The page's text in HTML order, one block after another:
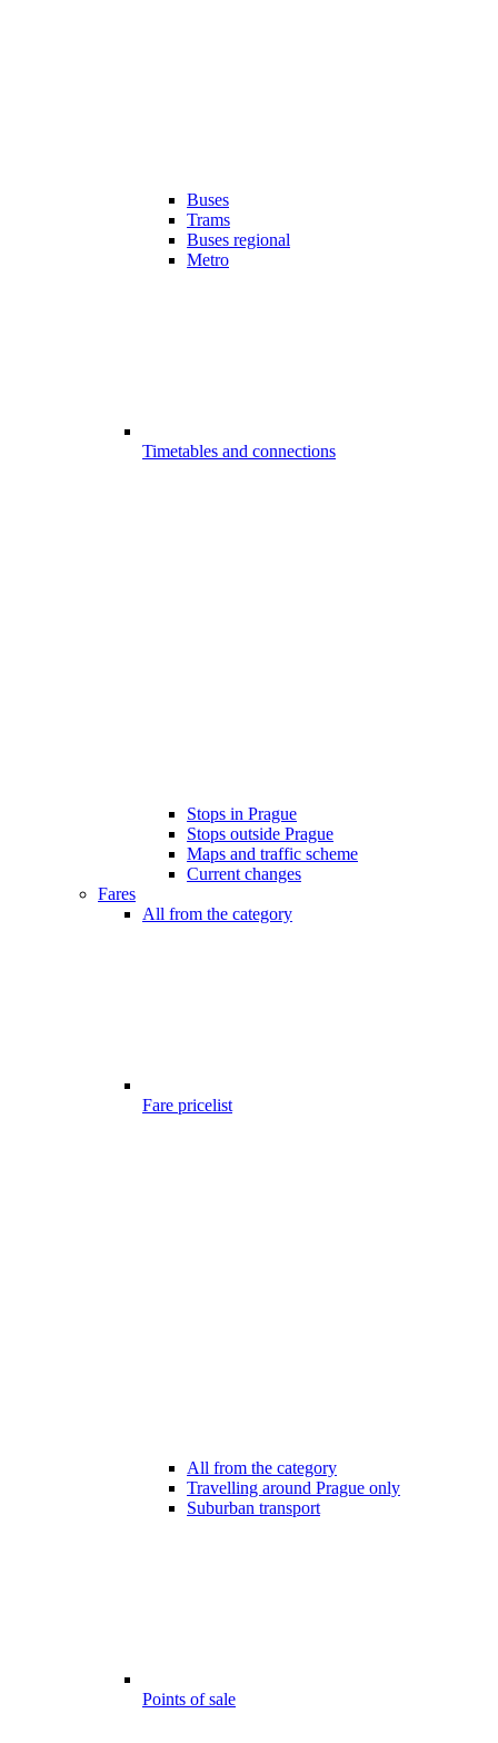
Buses
Trams
Buses regional
Metro
Timetables and connections
Stops in Prague
Stops outside Prague
Maps and traffic scheme
Current changes
Fares
All from the category
Fare pricelist
All from the category
Travelling around Prague only
Suburban transport
Points of sale